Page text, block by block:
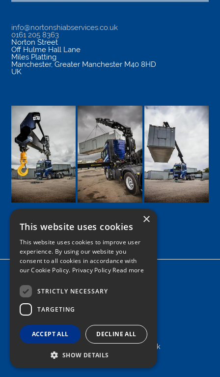
info@nortonshiabservices.co.uk
0161 205 8363
Norton Street
Off Hulme Hall Lane
Miles Platting
Manchester, Greater Manchester M40 8HD
UK
Google
Facebook
LinkedIn
TwitterInstagram
Home
News
Tel: 0161 205 8363
info@nortonshiabservices.co.uk
×
This website uses cookies
This website uses cookies to improve user
experience. By using our website you
consent to all cookies in accordance with
our Cookie Policy. Privacy Policy Read more
STRICTLY NECESSARY
TARGETING
ACCEPT ALL DECLINE ALL
SHOW DETAILS